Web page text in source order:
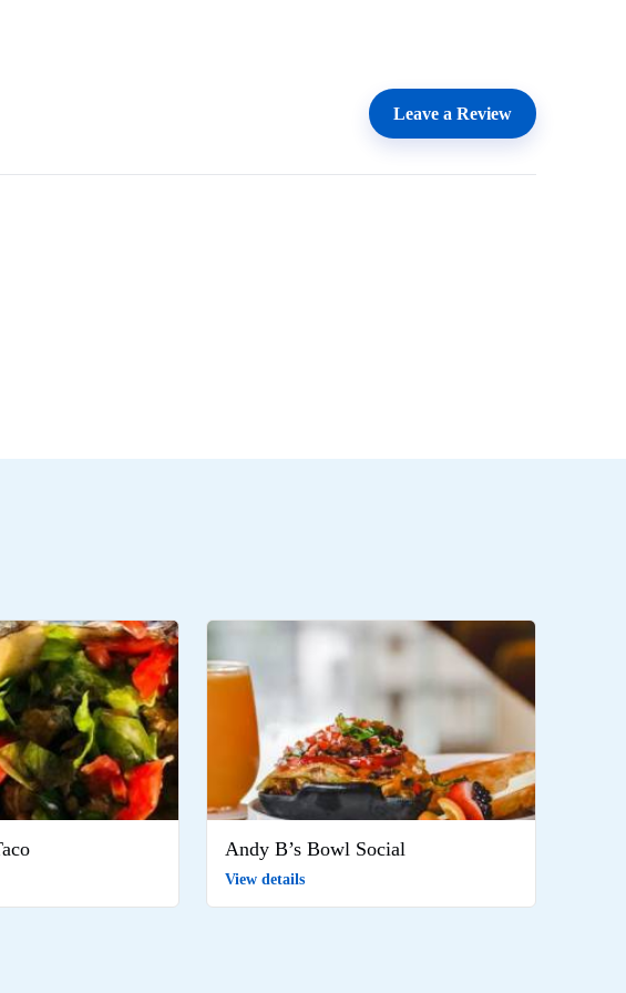
Leave a Review
Andy B’s Bowl Social
View details